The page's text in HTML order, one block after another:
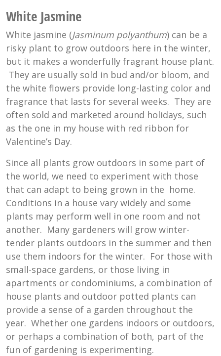
White Jasmine
White jasmine (Jasminum polyanthum) can be a
risky plant to grow outdoors here in the winter,
but it makes a wonderfully fragrant house plant.
They are usually sold in bud and/or bloom, and
the white flowers provide long-lasting color and
fragrance that lasts for several weeks. They are
often sold and marketed around holidays, such
as the one in my house with red ribbon for
Valentine’s Day.
Since all plants grow outdoors in some part of
the world, we need to experiment with those
that can adapt to being grown in the home.
Conditions in a house vary widely and some
plants may perform well in one room and not
another. Many gardeners will grow winter-
tender plants outdoors in the summer and then
use them indoors for the winter. For those with
small-space gardens, or those living in
apartments or condominiums, a combination of
house plants and outdoor potted plants can
provide a sense of a garden throughout the
year. Whether one gardens indoors or outdoors,
or perhaps a combination of both, part of the
fun of gardening is experimenting.